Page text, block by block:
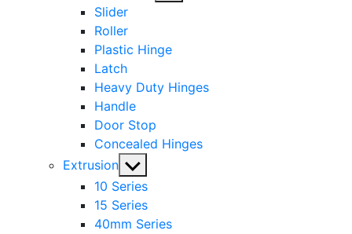
Slider
Roller
Plastic Hinge
Latch
Heavy Duty Hinges
Handle
Door Stop
Concealed Hinges
Extrusion Show
sub
menu
10 Series
15 Series
40mm Series